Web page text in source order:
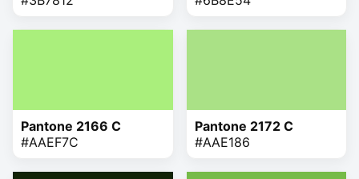
Pantone 2166 C
#AAEF7C
Pantone 2172 C
#AAE186